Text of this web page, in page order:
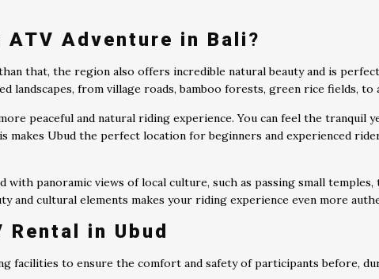
ATV Adventure in Bali?
that, the region also offers incredible natural beauty and is
landscapes, from village roads, bamboo forests, green rice fields, to
peaceful and natural riding experience. You can feel the tranquil
Ubud the perfect location for beginners and experienced
with panoramic views of local culture, such as passing small
and cultural elements makes your riding experience even more
Rental in Ubud
facilities to ensure the comfort and safety of participants before,